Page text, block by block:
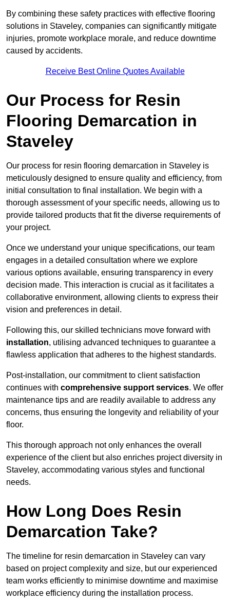
By combining these safety practices with effective flooring
solutions in Staveley, companies can significantly mitigate
injuries, promote workplace morale, and reduce downtime
caused by accidents.
Receive Best Online Quotes Available
Our Process for Resin
Flooring Demarcation in
Staveley
Our process for resin flooring demarcation in Staveley is
meticulously designed to ensure quality and efficiency, from
initial consultation to final installation. We begin with a
thorough assessment of your specific needs, allowing us to
provide tailored products that fit the diverse requirements of
your project.
Once we understand your unique specifications, our team
engages in a detailed consultation where we explore
various options available, ensuring transparency in every
decision made. This interaction is crucial as it facilitates a
collaborative environment, allowing clients to express their
vision and preferences in detail.
Following this, our skilled technicians move forward with
installation, utilising advanced techniques to guarantee a
flawless application that adheres to the highest standards.
Post-installation, our commitment to client satisfaction
continues with comprehensive support services. We offer
maintenance tips and are readily available to address any
concerns, thus ensuring the longevity and reliability of your
floor.
This thorough approach not only enhances the overall
experience of the client but also enriches project diversity in
Staveley, accommodating various styles and functional
needs.
How Long Does Resin
Demarcation Take?
The timeline for resin demarcation in Staveley can vary
based on project complexity and size, but our experienced
team works efficiently to minimise downtime and maximise
workplace efficiency during the installation process.